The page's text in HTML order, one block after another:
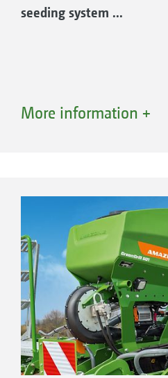
seeding system ...
Advantages of
segmented distributor
Optimum lateral
entire working width
Combination of
High application rates
More information +